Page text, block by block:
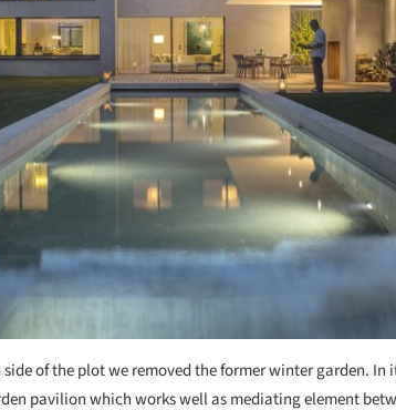
of the plot we removed the former winter garden. In
pavilion which works well as mediating element